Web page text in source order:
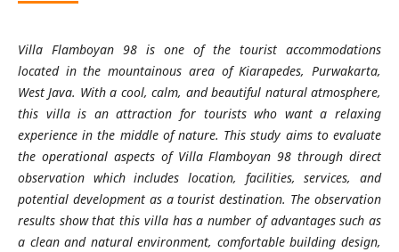
Villa Flamboyan 98 is one of the tourist accommodations
located in the mountainous area of Kiarapedes, Purwakarta,
West Java. With a cool, calm, and beautiful natural atmosphere,
this villa is an attraction for tourists who want a relaxing
experience in the middle of nature. This study aims to evaluate
the operational aspects of Villa Flamboyan 98 through direct
observation which includes location, facilities, services, and
potential development as a tourist destination. The observation
results show that this villa has a number of advantages such as
a clean and natural environment, comfortable building design,